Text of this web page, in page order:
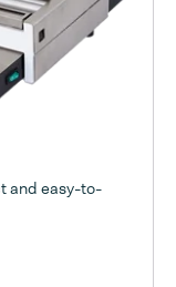
and easy-to-